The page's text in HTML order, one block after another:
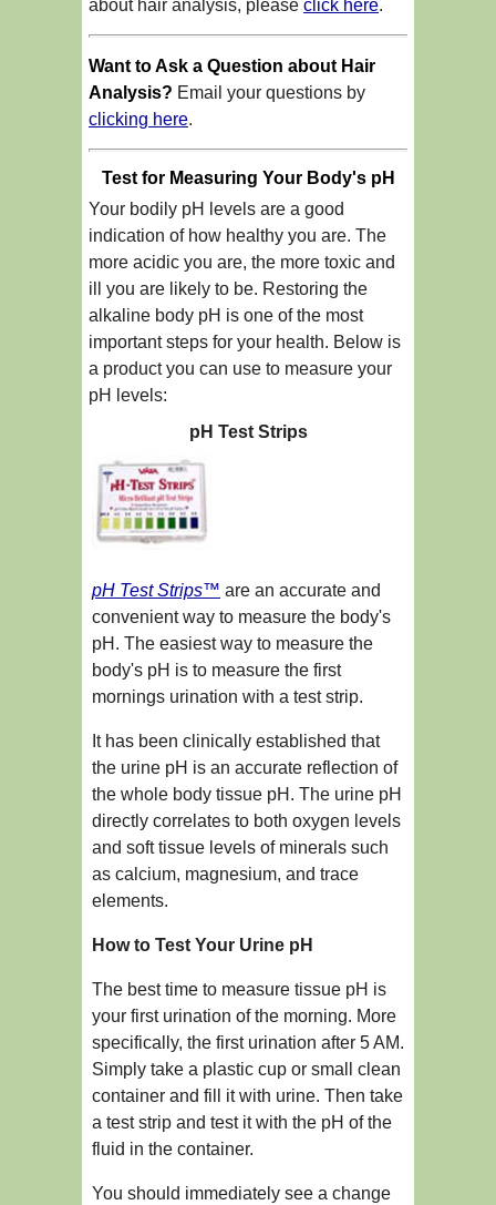
about hair analysis, please click here.
Want to Ask a Question about Hair
Analysis? Email your questions by
clicking here.
Test for Measuring Your Body's pH
Your bodily pH levels are a good
indication of how healthy you are. The
more acidic you are, the more toxic and
ill you are likely to be. Restoring the
alkaline body pH is one of the most
important steps for your health. Below is
a product you can use to measure your
pH levels:
pH Test Strips
pH Test Strips™ are an accurate and
convenient way to measure the body's
pH. The easiest way to measure the
body's pH is to measure the first
mornings urination with a test strip.
It has been clinically established that
the urine pH is an accurate reflection of
the whole body tissue pH. The urine pH
directly correlates to both oxygen levels
and soft tissue levels of minerals such
as calcium, magnesium, and trace
elements.
How to Test Your Urine pH
The best time to measure tissue pH is
your first urination of the morning. More
specifically, the first urination after 5 AM.
Simply take a plastic cup or small clean
container and fill it with urine. Then take
a test strip and test it with the pH of the
fluid in the container.
You should immediately see a change